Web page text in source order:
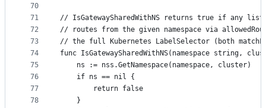
70
71
72
73
74
75
76
77
78
// IsGatewaySharedWithNS returns true if any
// routes from the given namespace via
// the full Kubernetes LabelSelector (both
func IsGatewaySharedWithNS(namespace string,
	ns := nss.GetNamespace(namespace, cluster)
	if ns == nil {
		return false
	}